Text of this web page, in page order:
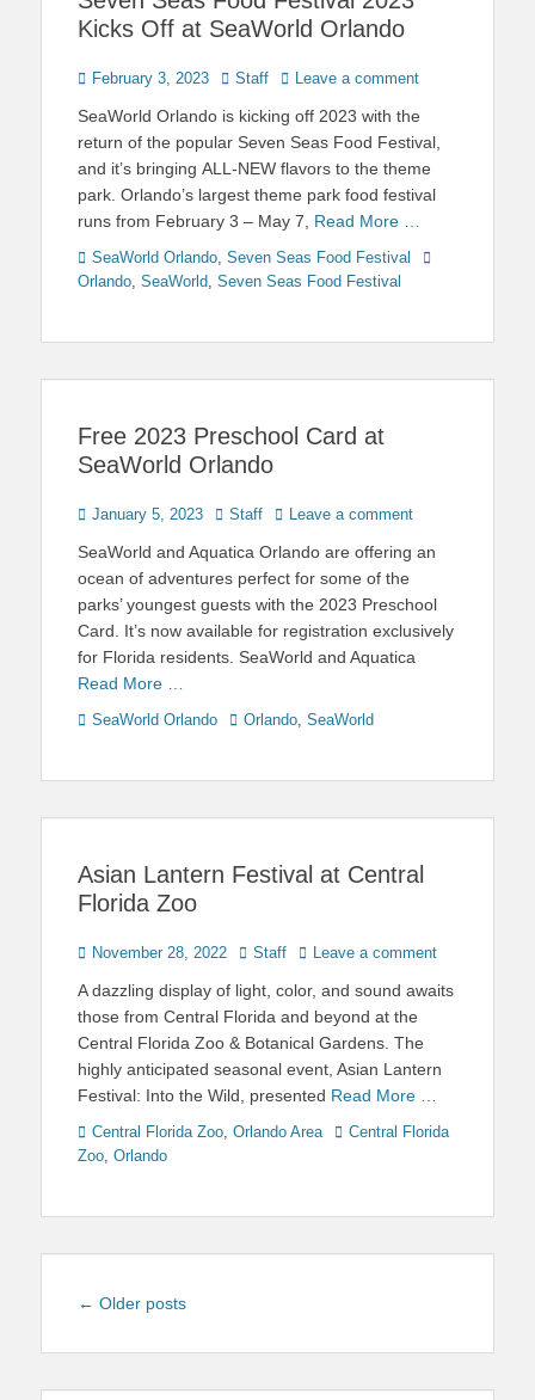
Kicks Off at SeaWorld Orlando
Posted
February 3, 2023 Author
Staff Leave a comment
SeaWorld Orlando is kicking off 2023 with the
return of the popular Seven Seas Food Festival,
and it’s bringing ALL-NEW flavors to the theme
park. Orlando’s largest theme park food festival
runs from February 3 – May 7, Read More …
Categories
SeaWorld Orlando Seven Seas Food Festival
Tags
Orlando SeaWorld Seven Seas Food Festival
Free 2023 Preschool Card at
SeaWorld Orlando
Posted
January 5, 2023 Author
Staff Leave a comment
SeaWorld and Aquatica Orlando are offering an
ocean of adventures perfect for some of the
parks’ youngest guests with the 2023 Preschool
Card. It’s now available for registration exclusively
for Florida residents. SeaWorld and Aquatica
Read More …
Categories
SeaWorld Orlando TagsOrlando SeaWorld
Asian Lantern Festival at Central
Florida Zoo
Posted
November 28, 2022 Author
Staff Leave a comment
A dazzling display of light, color, and sound awaits
those from Central Florida and beyond at the
Central Florida Zoo & Botanical Gardens. The
highly anticipated seasonal event, Asian Lantern
Festival: Into the Wild, presented Read More …
Categories
Central Florida Zoo Orlando Area TagsCentral Florida
Zoo Orlando
Post
← Older posts